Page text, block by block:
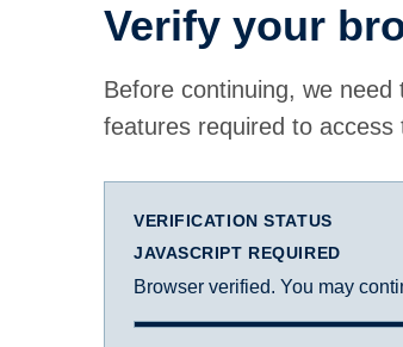
Verify your
Before continuing, we
features required to access
VERIFICATION STATUS
JAVASCRIPT REQUIRED
Browser verified. You may